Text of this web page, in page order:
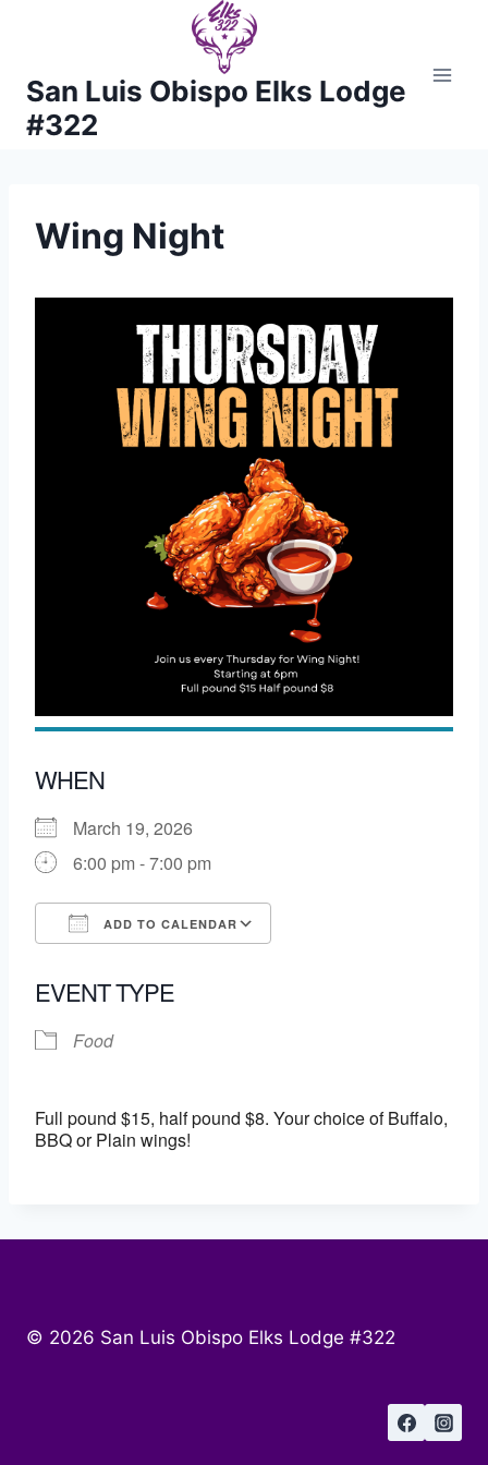
San Luis Obispo Elks Lodge
#322
Wing Night
WHEN
March 19, 2026
6:00 pm - 7:00 pm
ADD TO CALENDAR
EVENT TYPE
Food
Full pound $15, half pound $8. Your choice of Buffalo,
BBQ or Plain wings!
© 2026 San Luis Obispo Elks Lodge #322